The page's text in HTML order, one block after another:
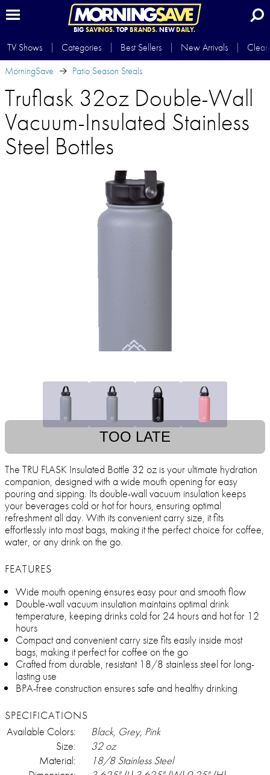
BIG SAVINGS.TOP BRANDS.NEWDAILY.
TV Shows Categories Best Sellers New Arrivals
MorningSave
Patio Season Steals
Truflask 32oz Double-Wall
Vacuum-Insulated Stainless
Steel Bottles
TOO LATE
The TRU FLASK Insulated Bottle 32 oz is your ultimate hydration
companion, designed with a wide mouth opening for easy
pouring and sipping. Its double-wall vacuum insulation keeps
your beverages cold or hot for hours, ensuring optimal
refreshment all day. With its convenient carry size, it fits
effortlessly into most bags, making it the perfect choice for coffee,
water, or any drink on the go.
FEATURES
Wide mouth opening ensures easy pour and smooth flow
Double-wall vacuum insulation maintains optimal drink
temperature, keeping drinks cold for 24 hours and hot for 12
hours
Compact and convenient carry size fits easily inside most
bags, making it perfect for coffee on the go
Crafted from durable, resistant 18/8 stainless steel for long-
lasting use
BPA-free construction ensures safe and healthy drinking
SPECIFICATIONS
Available Colors:
Black, Grey, Pink
Size:
32 oz
Material:
18/8 Stainless Steel